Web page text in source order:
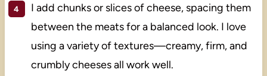
I add chunks or slices of cheese, spacing them
between the meats for a balanced look. I love
using a variety of textures—creamy, firm, and
crumbly cheeses all work well.